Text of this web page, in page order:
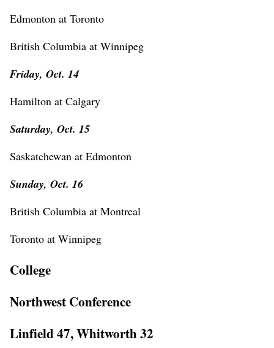
Edmonton at Toronto
British Columbia at Winnipeg
Friday, Oct. 14
Hamilton at Calgary
Saturday, Oct. 15
Saskatchewan at Edmonton
Sunday, Oct. 16
British Columbia at Montreal
Toronto at Winnipeg
College
Northwest Conference
Linfield 47, Whitworth 32